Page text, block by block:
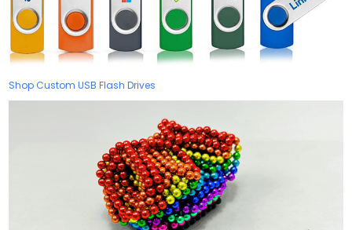
Shop Custom USB Flash Drives